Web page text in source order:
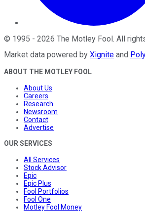
© 1995 - 2026 The Motley Fool . All
Market data powered by Xignite and
ABOUT THE MOTLEY FOOL
About Us
Careers
Research
Newsroom
Contact
Advertise
OUR SERVICES
All Services
Stock Advisor
Epic
Epic Plus
Fool Portfolios
Fool One
Motley Fool Money